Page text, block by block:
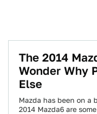
The 2014
Wonder Why
Else
Mazda has been on a
2014 Mazda6 are